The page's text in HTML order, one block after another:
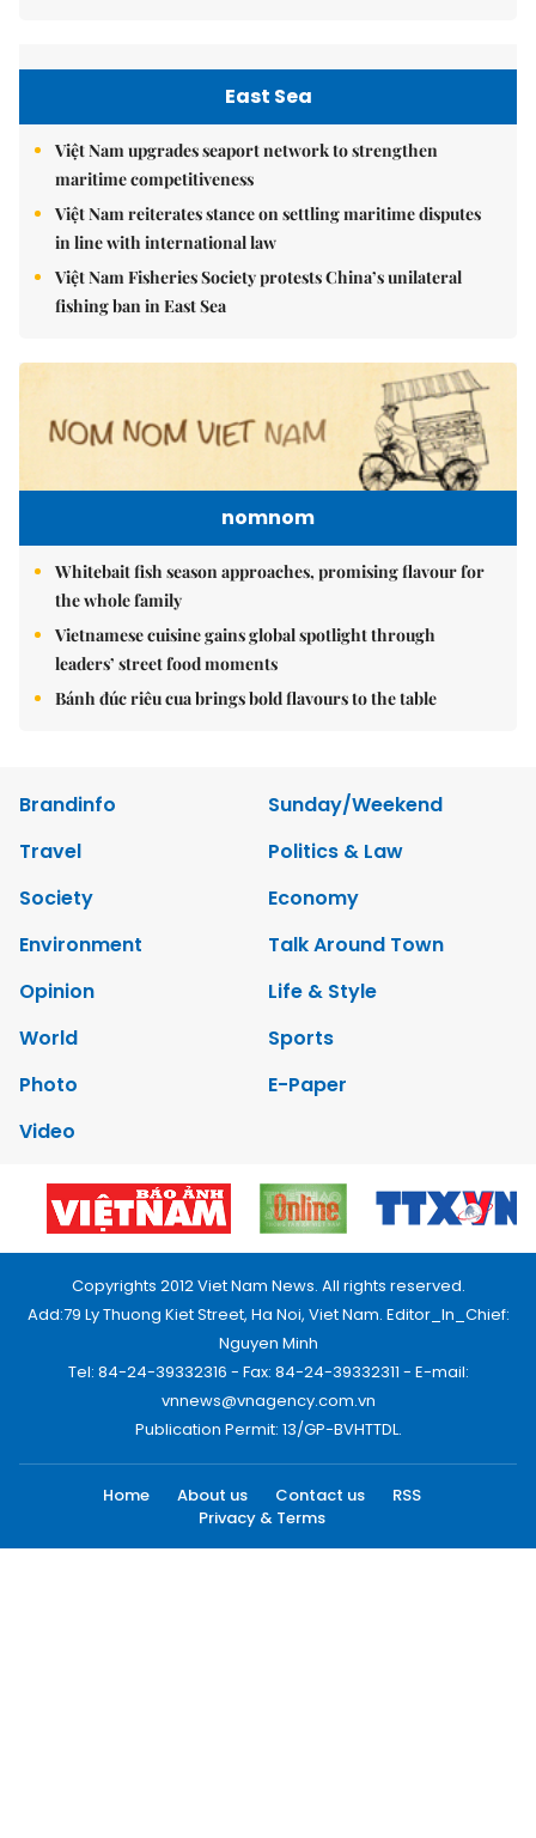
East Sea
Việt Nam upgrades seaport network to strengthen
maritime competitiveness
Việt Nam reiterates stance on settling maritime disputes
in line with international law
Việt Nam Fisheries Society protests China’s unilateral
fishing ban in East Sea
nomnom
Whitebait fish season approaches, promising flavour for
the whole family
Vietnamese cuisine gains global spotlight through
leaders’ street food moments
Bánh đúc riêu cua brings bold flavours to the table
Brandinfo
Sunday/Weekend
Travel
Politics & Law
Society
Economy
Environment
Talk Around Town
Opinion
Life & Style
World
Sports
Photo
E-Paper
Video
Copyrights 2012 Viet Nam News. All rights reserved.
Add:79 Ly Thuong Kiet Street, Ha Noi, Viet Nam. Editor_In_Chief:
Nguyen Minh
Tel: 84-24-39332316 - Fax: 84-24-39332311 - E-mail:
vnnews@vnagency.com.vn
Publication Permit: 13/GP-BVHTTDL.
Home About us Contact us
RSS
Privacy & Terms